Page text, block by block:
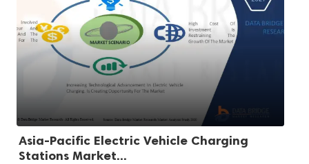
Asia-Pacific Electric Vehicle Charging
Stations Market...